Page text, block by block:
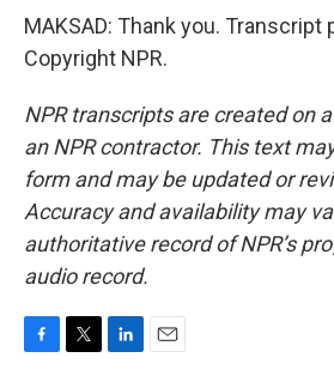
MAKSAD: Thank you. Transcript
Copyright NPR.
NPR transcripts are created on
an NPR contractor. This text
form and may be updated or
Accuracy and availability may
authoritative record of NPR’s
audio record.